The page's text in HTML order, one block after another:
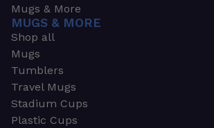
Mugs & More
MUGS & MORE
Shop all
Mugs
Tumblers
Travel Mugs
Stadium Cups
Plastic Cups